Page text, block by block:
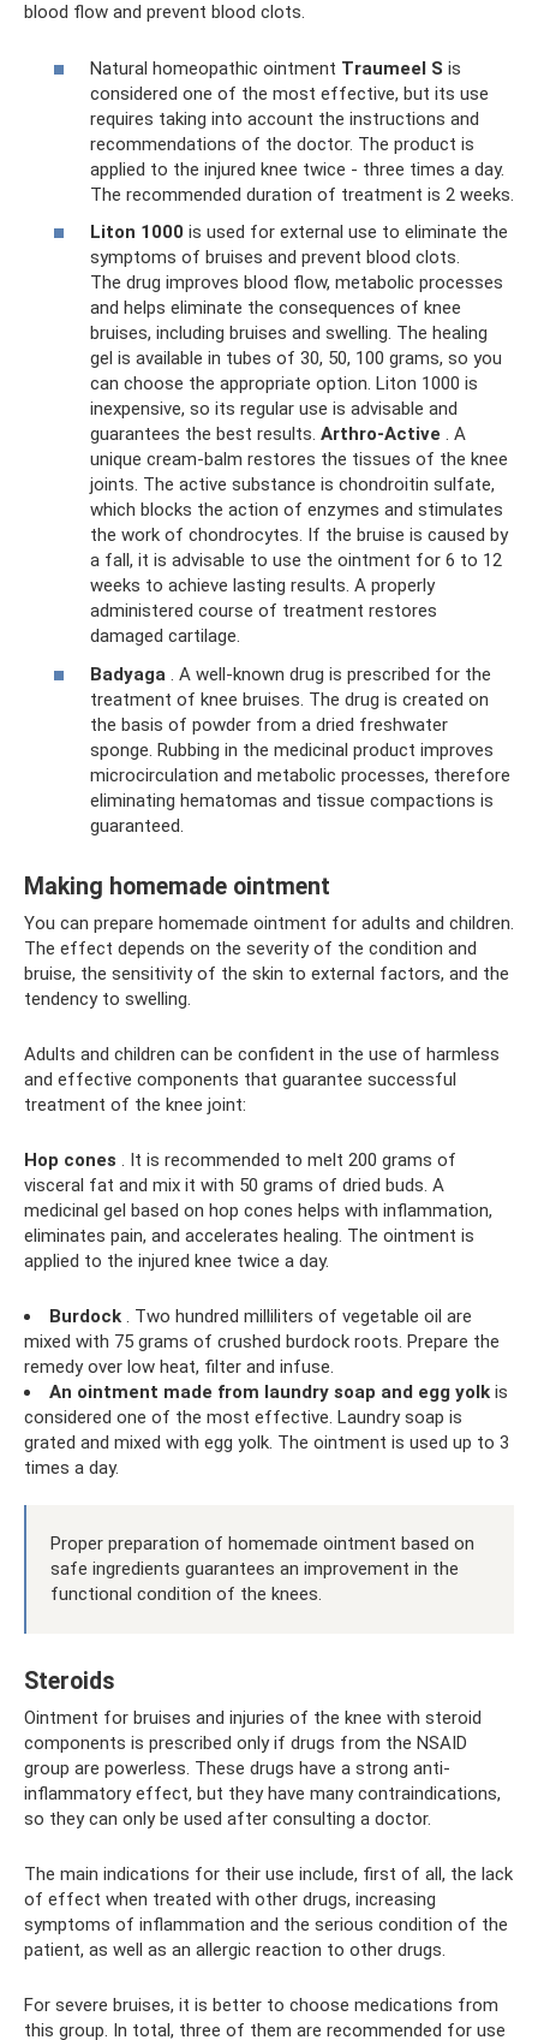
blood flow and prevent blood clots.
Natural homeopathic ointment Traumeel S is
considered one of the most effective, but its use
requires taking into account the instructions and
recommendations of the doctor. The product is
applied to the injured knee twice - three times a day.
The recommended duration of treatment is 2 weeks.
Liton 1000 is used for external use to eliminate the
symptoms of bruises and prevent blood clots.
The drug improves blood flow, metabolic processes
and helps eliminate the consequences of knee
bruises, including bruises and swelling. The healing
gel is available in tubes of 30, 50, 100 grams, so you
can choose the appropriate option. Liton 1000 is
inexpensive, so its regular use is advisable and
guarantees the best results. Arthro-Active . A
unique cream-balm restores the tissues of the knee
joints. The active substance is chondroitin sulfate,
which blocks the action of enzymes and stimulates
the work of chondrocytes. If the bruise is caused by
a fall, it is advisable to use the ointment for 6 to 12
weeks to achieve lasting results. A properly
administered course of treatment restores
damaged cartilage.
Badyaga . A well-known drug is prescribed for the
treatment of knee bruises. The drug is created on
the basis of powder from a dried freshwater
sponge. Rubbing in the medicinal product improves
microcirculation and metabolic processes, therefore
eliminating hematomas and tissue compactions is
guaranteed.
Making homemade ointment
You can prepare homemade ointment for adults and children.
The effect depends on the severity of the condition and
bruise, the sensitivity of the skin to external factors, and the
tendency to swelling.
Adults and children can be confident in the use of harmless
and effective components that guarantee successful
treatment of the knee joint:
Hop cones . It is recommended to melt 200 grams of
visceral fat and mix it with 50 grams of dried buds. A
medicinal gel based on hop cones helps with inflammation,
eliminates pain, and accelerates healing. The ointment is
applied to the injured knee twice a day.
Burdock . Two hundred milliliters of vegetable oil are
mixed with 75 grams of crushed burdock roots. Prepare the
remedy over low heat, filter and infuse.
An ointment made from laundry soap and egg yolk is
considered one of the most effective. Laundry soap is
grated and mixed with egg yolk. The ointment is used up to 3
times a day.
Proper preparation of homemade ointment based on
safe ingredients guarantees an improvement in the
functional condition of the knees.
Steroids
Ointment for bruises and injuries of the knee with steroid
components is prescribed only if drugs from the NSAID
group are powerless. These drugs have a strong anti-
inflammatory effect, but they have many contraindications,
so they can only be used after consulting a doctor.
The main indications for their use include, first of all, the lack
of effect when treated with other drugs, increasing
symptoms of inflammation and the serious condition of the
patient, as well as an allergic reaction to other drugs.
For severe bruises, it is better to choose medications from
this group. In total, three of them are recommended for use